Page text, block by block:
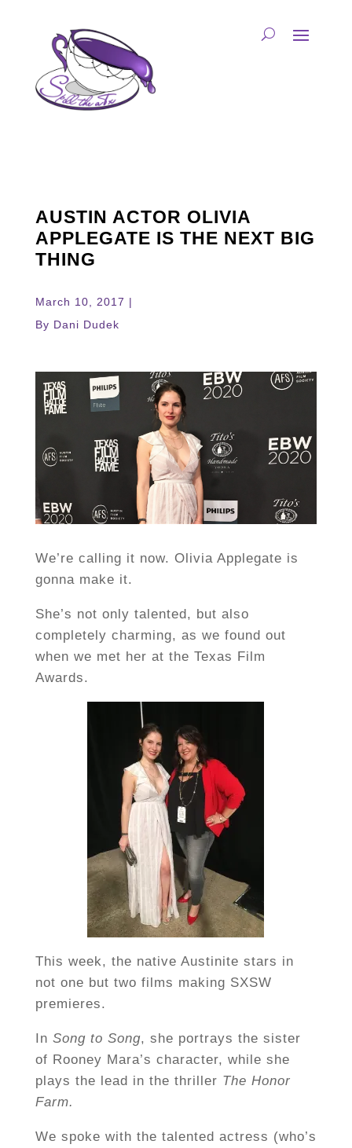
AUSTIN ACTOR OLIVIA
APPLEGATE IS THE NEXT BIG
THING
March 10, 2017 |
By Dani Dudek
We’re calling it now. Olivia Applegate is
gonna make it.
She’s not only talented, but also
completely charming, as we found out
when we met her at the Texas Film
Awards.
This week, the native Austinite stars in
not one but two films making SXSW
premieres.
In Song to Song, she portrays the sister
of Rooney Mara’s character, while she
plays the lead in the thriller The Honor
Farm.
We spoke with the talented actress (who’s